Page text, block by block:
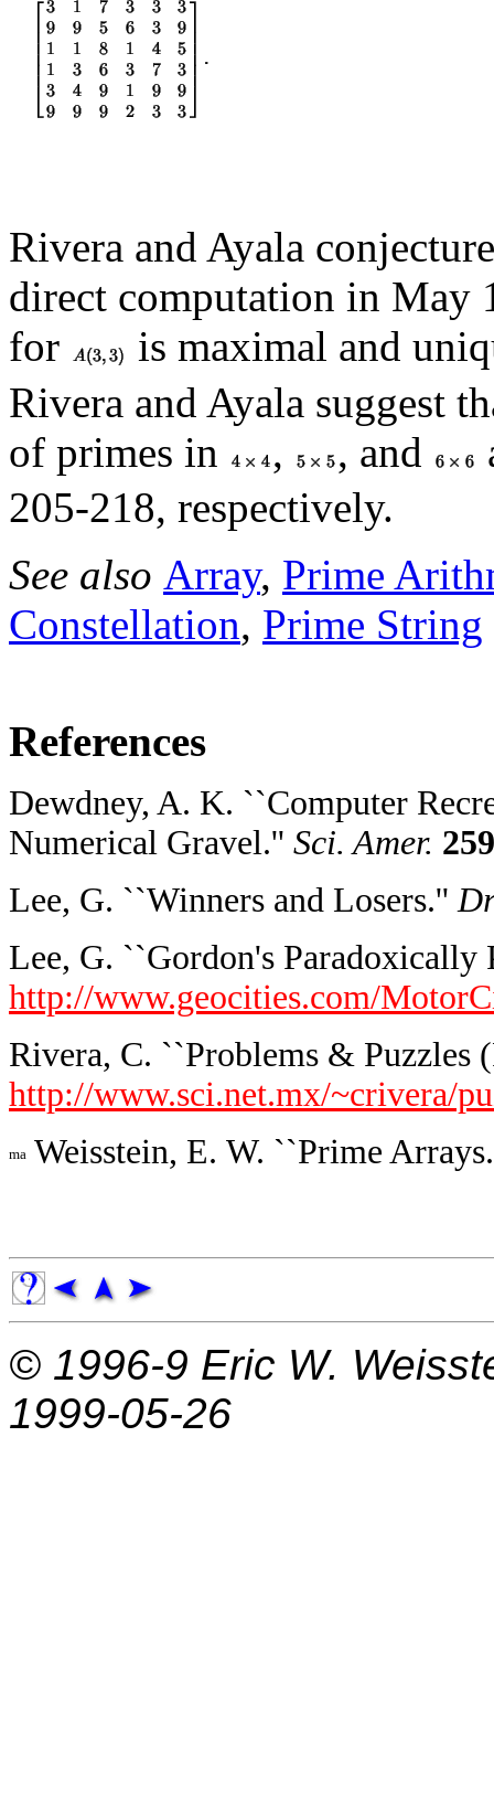
Rivera and Ayala
direct computation in May
for
is maximal and
Rivera and Ayala suggest
of primes in
, , and
205-218, respectively.
See also Array, Prime
Constellation, Prime String
References
Dewdney, A. K. ``Computer
Numerical Gravel.'' Sci. Amer. 259
Lee, G. ``Winners and Losers.''
Lee, G. ``Gordon's Paradoxically
http://www.geocities.com/
Rivera, C. ``Problems & Puzzles
http://www.sci.net.mx/~crivera/
Weisstein, E. W. ``Prime
© 1996-9 Eric W.
1999-05-26